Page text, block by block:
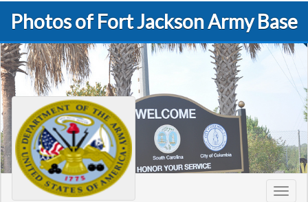
Photos of Fort Jackson Army Base